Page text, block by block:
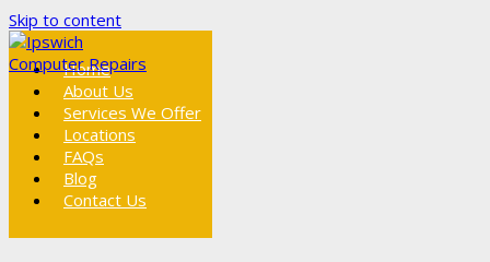
Skip to content
Home
About Us
Services We Offer
Locations
FAQs
Blog
Contact Us